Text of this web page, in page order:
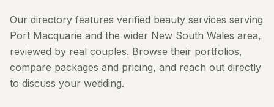
Our directory features verified beauty services serving
Port Macquarie and the wider New South Wales area,
reviewed by real couples. Browse their portfolios,
compare packages and pricing, and reach out directly
to discuss your wedding.